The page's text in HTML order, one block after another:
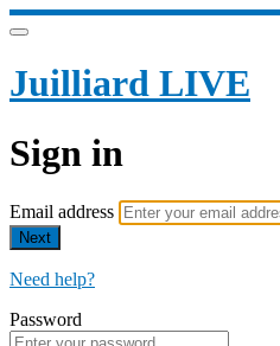
Juilliard LIVE
Sign in
Email address
Next
Need help?
Password